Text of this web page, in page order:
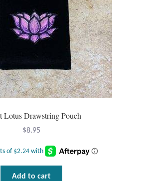
Lotus Drawstring Pouch
$8.95
Add to cart